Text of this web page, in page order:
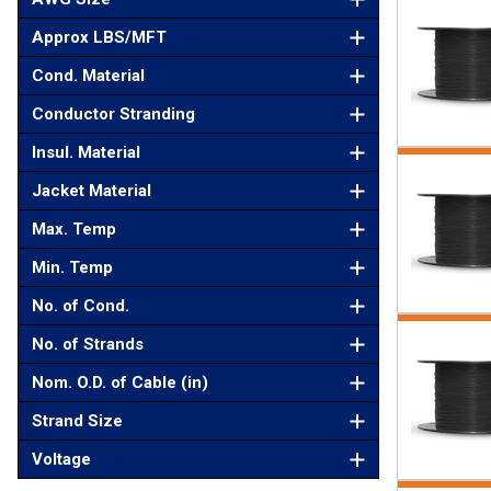
Approx LBS/MFT
Cond. Material
Conductor Stranding
Insul. Material
Jacket Material
Max. Temp
Min. Temp
No. of Cond.
No. of Strands
Nom. O.D. of Cable (in)
Strand Size
Voltage